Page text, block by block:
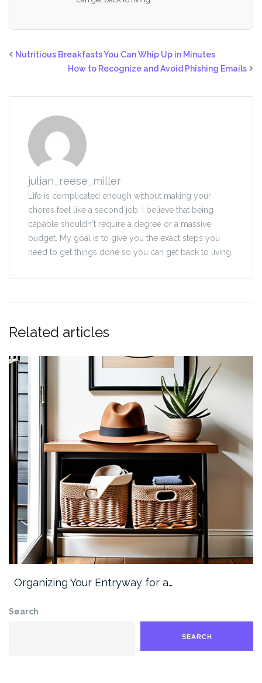
Nutritious Breakfasts You Can Whip Up in Minutes
How to Recognize and Avoid Phishing Emails
julian_reese_miller
Life is complicated enough without making your
chores feel like a second job. I believe that being
capable shouldn't require a degree or a massive
budget. My goal is to give you the exact steps you
need to get things done so you can get back to living.
Related articles
Organizing Your Entryway for a…
Search
SEARCH